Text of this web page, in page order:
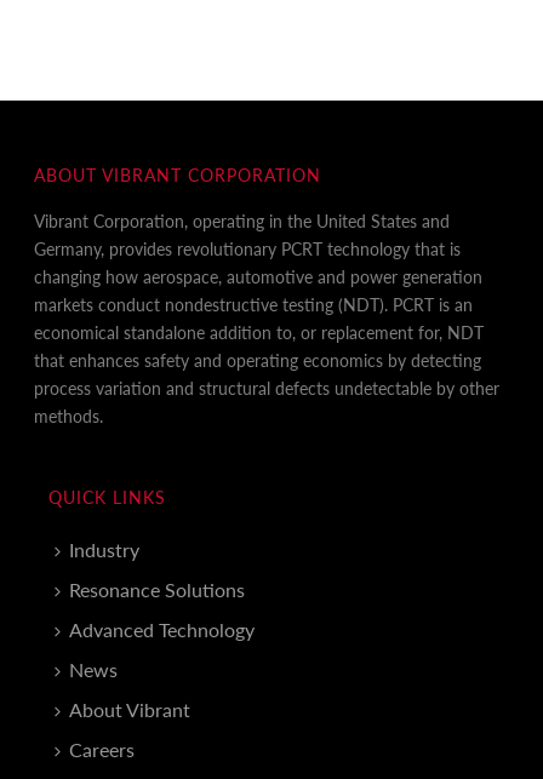
ABOUT VIBRANT CORPORATION
Vibrant Corporation, operating in the United States and
Germany, provides revolutionary PCRT technology that is
changing how aerospace, automotive and power generation
markets conduct nondestructive testing (NDT). PCRT is an
economical standalone addition to, or replacement for, NDT
that enhances safety and operating economics by detecting
process variation and structural defects undetectable by other
methods.
QUICK LINKS
Industry
Resonance Solutions
Advanced Technology
News
About Vibrant
Careers